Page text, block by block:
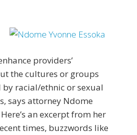
providers’
the cultures or groups
racial/ethnic or sexual
says attorney Ndome
an excerpt from her
times, buzzwords like